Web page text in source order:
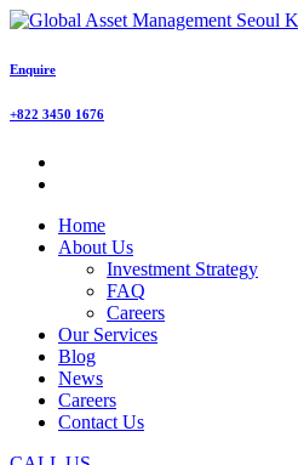
Enquire
+822 3450 1676
Home
About Us
Investment Strategy
FAQ
Careers
Our Services
Blog
News
Careers
Contact Us